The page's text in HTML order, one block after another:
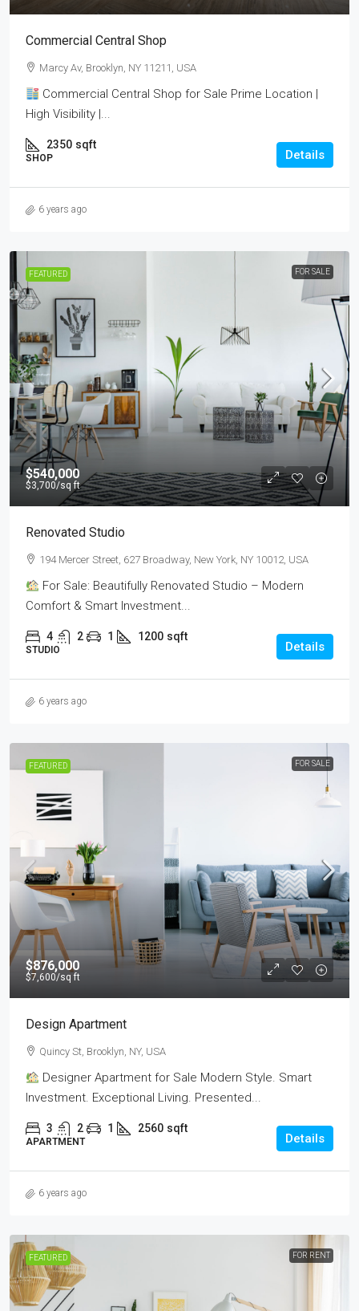
Commercial Central Shop
Marcy Av, Brooklyn, NY 11211, USA
Commercial Central Shop for Sale Prime Location |
High Visibility |...
2350 sqft
SHOP Details
6 years ago
FEATURED FOR SALE
$540,000
$3,700/sq ft
Renovated Studio
194 Mercer Street, 627 Broadway, New York, NY 10012, USA
For Sale: Beautifully Renovated Studio – Modern
Comfort & Smart Investment...
4 2 1 1200 sqft
STUDIO Details
6 years ago
FEATURED FOR SALE
$876,000
$7,600/sq ft
Design Apartment
Quincy St, Brooklyn, NY, USA
Designer Apartment for Sale Modern Style. Smart
Investment. Exceptional Living. Presented...
3 2 1 2560 sqft
APARTMENT Details
6 years ago
FEATURED FOR RENT